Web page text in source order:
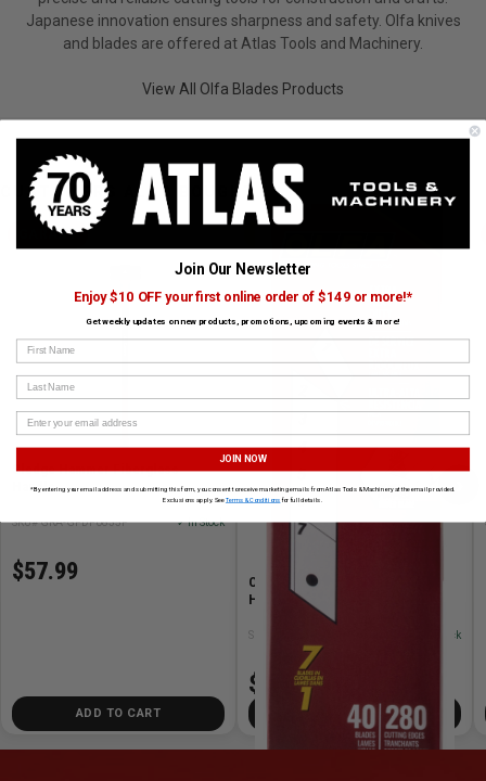
Japanese innovation ensures sharpness and safety. Olfa knives
and blades are offered at Atlas Tools and Machinery.
View All Olfa Blades Products
CUSTOMERS ALSO BOUGHT
GARANT
Sledge Hammer Fiberglass
Handle
SKU# GRA-GPDF0835P ✓ In Stock
$57.99
ADD TO CART
Olfa Blades OLFA-HB/CP40 25mm
HB/CP40 Snap Blades (40pk)
SKU# OLFA-HB/CP40 ✓ In Stock
$42.99
ADD TO CART
Join Our Newsletter
Enjoy $10 OFF your first online order of $149 or more!*
Get weekly updates on new products, promotions, upcoming events & more!
First Name
Last Name
JOIN NOW
*By entering your email address and submitting this form, you consent to receive marketing emails from Atlas Tools & Machinery at the email provided.
Exclusions apply. SeeTerms & Conditions for full details.